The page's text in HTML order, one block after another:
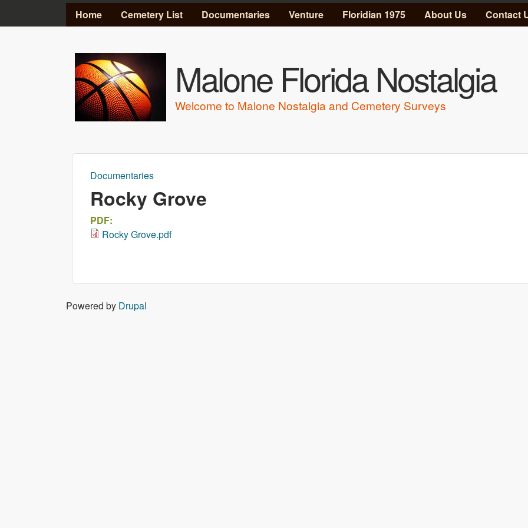
Skip to main content
MAIN MENU
Home Cemetery List Documentaries Venture Floridian 1975 About Us Contact
Malone Florida Nostalgia
Welcome to Malone Nostalgia and Cemetery Surveys
You are here
Documentaries
Rocky Grove
PDF:
Rocky Grove.pdf
Powered by Drupal